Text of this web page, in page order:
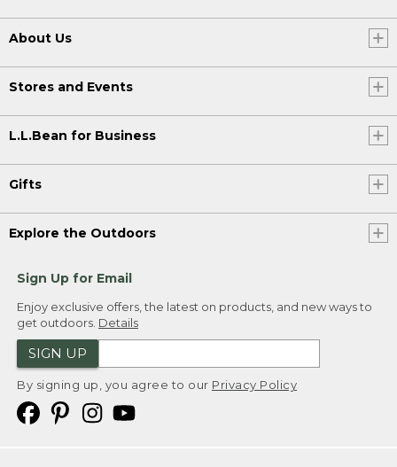
About Us
Stores and Events
L.L.Bean for Business
Gifts
Explore the Outdoors
Sign Up for Email
Enjoy exclusive offers, the latest on products, and new ways to
get outdoors. Details
SIGN UP
By signing up, you agree to our Privacy Policy